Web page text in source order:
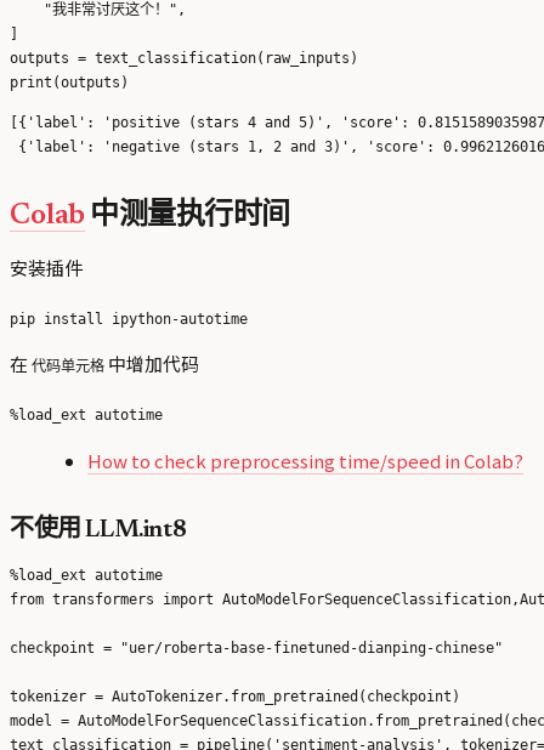
    "我非常讨厌这个！",
outputs = text_classification(raw_inputs)
[{'label': 'positive (stars 4 and 5)', 'score':
Colab 中测量执行时间
安装插件
在 代码单元格 中增加代码
How to check preprocessing time/speed in Colab?
不使用 LLM.int8
%load_ext autotime
from transformers import
checkpoint = "uer/roberta-base-finetuned-dianping-chinese"
tokenizer = AutoTokenizer.from_pretrained(checkpoint)
model =
text_classification = pipeline('sentiment-analysis',